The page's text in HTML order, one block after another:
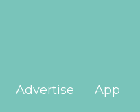
Advertise App